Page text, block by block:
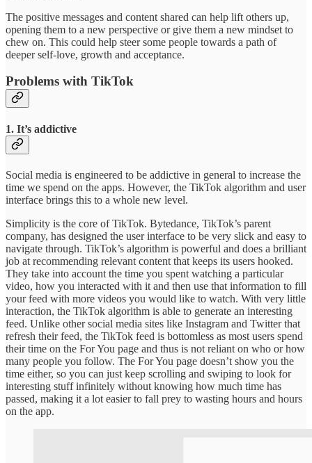
The positive messages and content shared can help lift others up,
opening them to a new perspective or give them a new mindset to
chew on. This could help steer some people towards a path of
deeper self-love, growth and acceptance.
Problems with TikTok
1. It’s addictive
Social media is engineered to be addictive in general to increase the
time we spend on the apps. However, the TikTok algorithm and user
interface brings this to a whole new level.
Simplicity is the core of TikTok. Bytedance, TikTok’s parent
company, has designed the user interface to be very slick and easy to
navigate through. TikTok’s algorithm is powerful and does a brilliant
job at recommending relevant content that keeps its users hooked.
They take into account the time you spent watching a particular
video, how you interacted with it and then use that information to fill
your feed with more videos you would like to watch. With very little
interaction, the TikTok algorithm is able to generate an interesting
feed. Unlike other social media sites like Instagram and Twitter that
refresh their feed, the TikTok feed is bottomless as most users spend
their time on the For You page and thus is not reliant on who or how
many people you follow. The For You page doesn’t show you the
time either, so you can just keep scrolling and swiping to look for
interesting stuff infinitely without knowing how much time has
passed, making it a lot easier to fall prey to wasting hours and hours
on the app.